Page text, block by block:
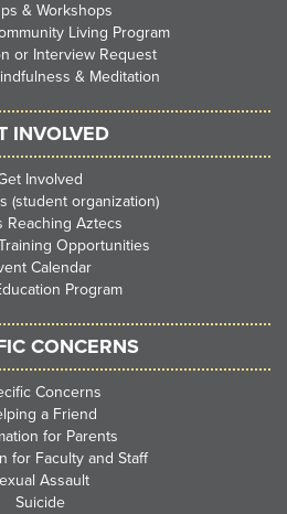
& Workshops
Living Program
or Interview Request
& Meditation
INVOLVED
Involved
(student organization)
Reaching Aztecs
Opportunities
Calendar
Program
CONCERNS
Concerns
a Friend
for Parents
for Faculty and Staff
Assault
Suicide